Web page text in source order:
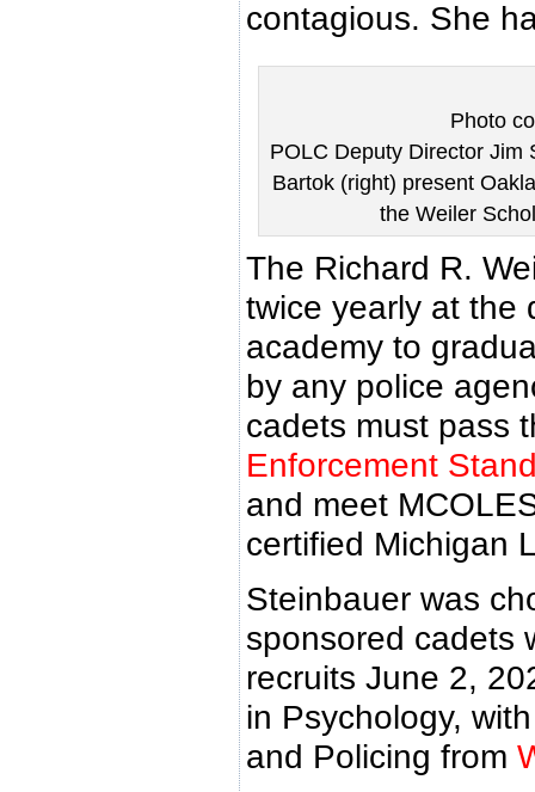
contagious. She
Photo
POLC Deputy Director Jim
Bartok (right) present
the Weiler
The Richard R.
twice yearly at the
academy to
by any police
cadets must pass
Enforcement
and meet
certified Michigan
Steinbauer was
sponsored cadets
recruits June 2,
in Psychology,
and Policing from